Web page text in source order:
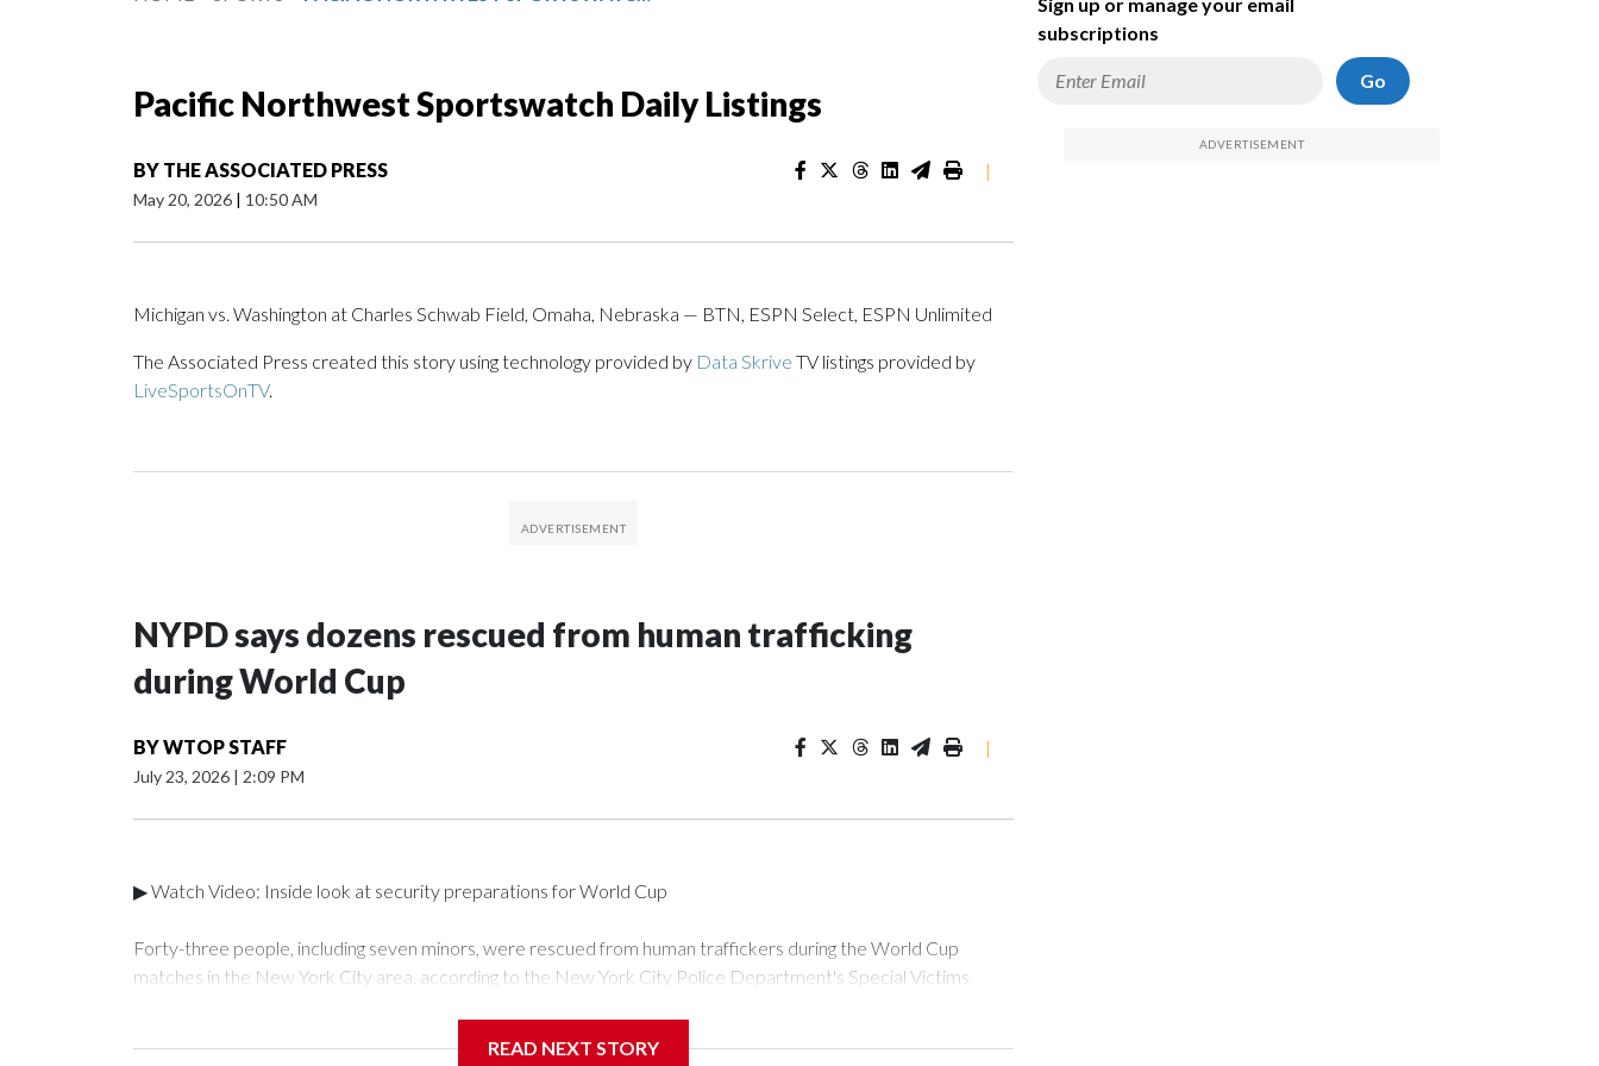
Pacific Northwest Sportswatch Daily Listings
BY THE ASSOCIATED PRESS
May 20, 2026 | 10:50 AM
|
Michigan vs. Washington at Charles Schwab Field, Omaha, Nebraska — BTN, ESPN Select, ESPN Unlimited
The Associated Press created this story using technology provided by Data Skrive TV listings provided by
LiveSportsOnTV.
NYPD says dozens rescued from human trafficking
during World Cup
BYWTOP STAFF
July 23, 2026 | 2:09 PM
|
▶ Watch Video: Inside look at security preparations for World Cup
Forty-three people, including seven minors, were rescued from human traffickers during the World Cup
matches in the New York City area, according to the New York City Police Department's Special Victims
READ NEXT STORY
subscriptions
Go